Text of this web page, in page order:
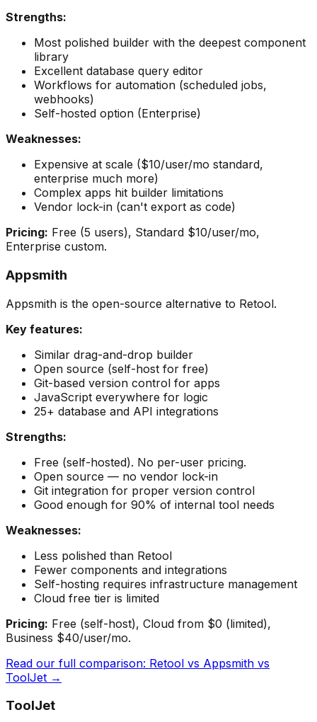
Strengths:
Most polished builder with the deepest component
library
Excellent database query editor
Workflows for automation (scheduled jobs,
webhooks)
Self-hosted option (Enterprise)
Weaknesses:
Expensive at scale ($10/user/mo standard,
enterprise much more)
Complex apps hit builder limitations
Vendor lock-in (can't export as code)
Pricing: Free (5 users), Standard $10/user/mo,
Enterprise custom.
Appsmith
Appsmith is the open-source alternative to Retool.
Key features:
Similar drag-and-drop builder
Open source (self-host for free)
Git-based version control for apps
JavaScript everywhere for logic
25+ database and API integrations
Strengths:
Free (self-hosted). No per-user pricing.
Open source — no vendor lock-in
Git integration for proper version control
Good enough for 90% of internal tool needs
Weaknesses:
Less polished than Retool
Fewer components and integrations
Self-hosting requires infrastructure management
Cloud free tier is limited
Pricing: Free (self-host), Cloud from $0 (limited),
Business $40/user/mo.
Read our full comparison: Retool vs Appsmith vs
ToolJet →
ToolJet